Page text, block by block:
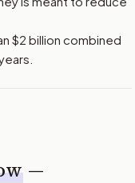
$2 billion combined
—